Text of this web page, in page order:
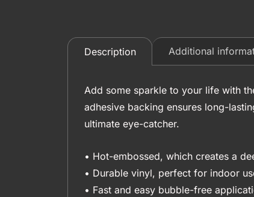
Description Additional
Add some sparkle to your life with
adhesive backing ensures long-
ultimate eye-catcher.
• Hot-embossed, which creates a
• Durable vinyl, perfect for indoor
• Fast and easy bubble-free